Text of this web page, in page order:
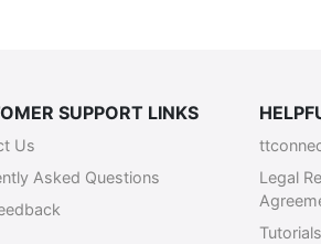
SUPPORT LINKS
Us
Asked Questions
Legal